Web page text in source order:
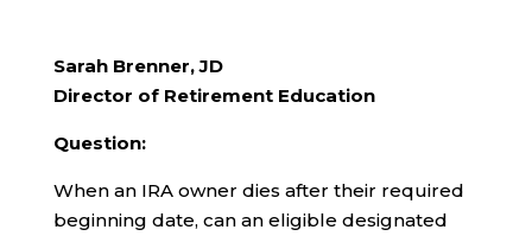
Sarah Brenner, JD
Director of Retirement Education
Question:
When an IRA owner dies after their required
beginning date, can an eligible designated